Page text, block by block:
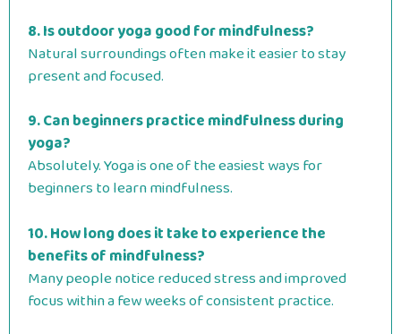
8. Is outdoor yoga good for mindfulness?
Natural surroundings often make it easier to stay
present and focused.
9. Can beginners practice mindfulness during
yoga?
Absolutely. Yoga is one of the easiest ways for
beginners to learn mindfulness.
10. How long does it take to experience the
benefits of mindfulness?
Many people notice reduced stress and improved
focus within a few weeks of consistent practice.